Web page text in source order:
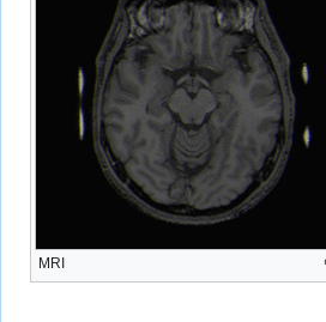
MRI